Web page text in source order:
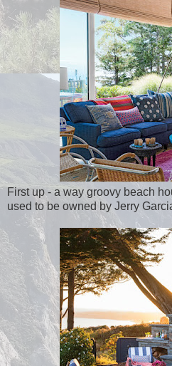
First up - a way groovy beach
used to be owned by Jerry